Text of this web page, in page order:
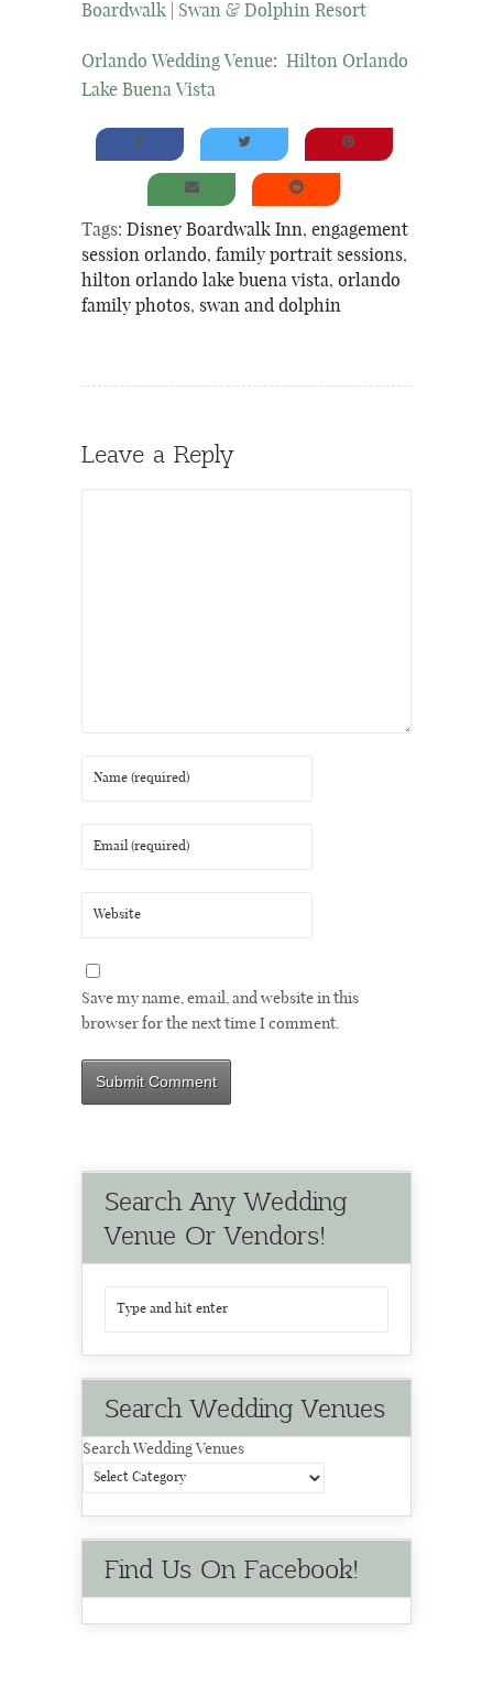
Boardwalk
Swan & Dolphin Resort
Orlando Wedding Venue: Hilton Orlando
Lake Buena Vista
Tags: Disney Boardwalk Inn, engagement
session orlando, family portrait sessions,
hilton orlando lake buena vista, orlando
family photos, swan and dolphin
Leave a Reply
Save my name, email, and website in this
browser for the next time I comment.
Search Any Wedding
Venue Or Vendors!
Search Wedding Venues
Search Wedding Venues
Find Us On Facebook!